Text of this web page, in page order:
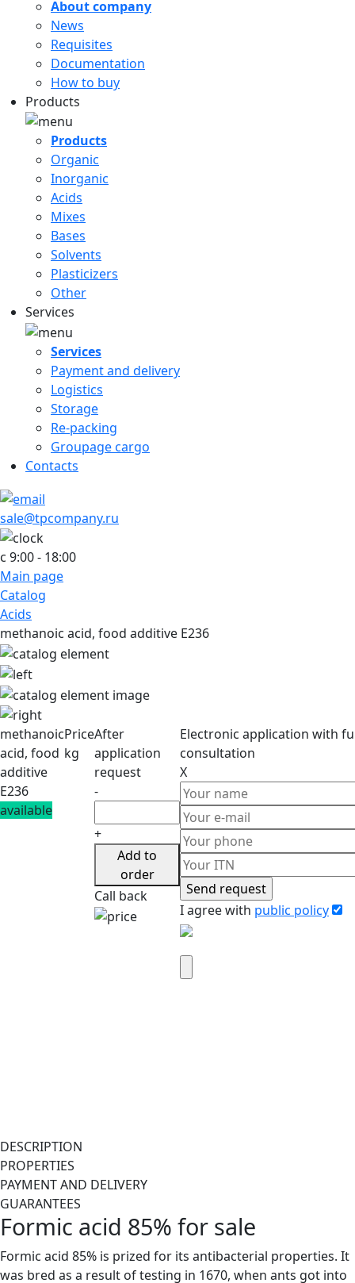
About company
News
Requisites
Documentation
How to buy
Products
Products
Organic
Inorganic
Acids
Mixes
Bases
Solvents
Plasticizers
Other
Services
Services
Payment and delivery
Logistics
Storage
Re-packing
Groupage cargo
Contacts
sale@tpcompany.ru
c 9:00 - 18:00
Main page
Catalog
Acids
methanoic acid, food additive E236
methanoic
acid, food
additive
E236
available
Price
kg
After
application
request
-
+
Add to
order
Call back
Electronic application with
consultation
X
I agree with public policy
DESCRIPTION
PROPERTIES
PAYMENT AND DELIVERY
GUARANTEES
Formic acid 85% for sale
Formic acid 85% is prized for its antibacterial properties. It
was bred as a result of testing in 1670, when ants got into